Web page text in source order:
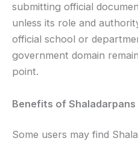
submitting official
unless its role and
official school or
government domain
point.
Benefits of Shaladarpans
Some users may find